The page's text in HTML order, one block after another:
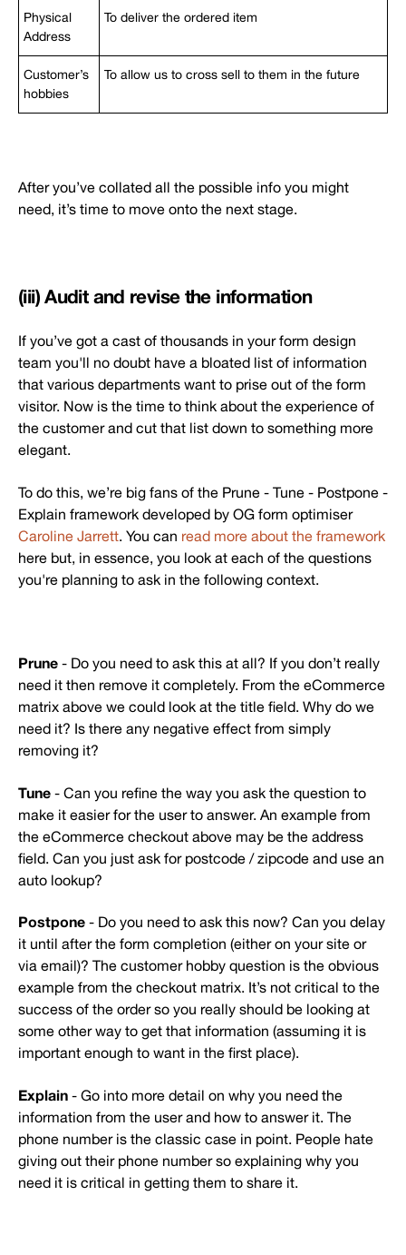
Physical
Address
To deliver the ordered item
Customer’s
hobbies
To allow us to cross sell to them in the future
After you’ve collated all the possible info you might
need, it’s time to move onto the next stage.
(iii) Audit and revise the information
If you’ve got a cast of thousands in your form design
team you'll no doubt have a bloated list of information
that various departments want to prise out of the form
visitor. Now is the time to think about the experience of
the customer and cut that list down to something more
elegant.
To do this, we’re big fans of the Prune - Tune - Postpone -
Explain framework developed by OG form optimiser
Caroline Jarrett. You can read more about the framework
here but, in essence, you look at each of the questions
you're planning to ask in the following context.
Prune - Do you need to ask this at all? If you don’t really
need it then remove it completely. From the eCommerce
matrix above we could look at the title field. Why do we
need it? Is there any negative effect from simply
removing it?
Tune - Can you refine the way you ask the question to
make it easier for the user to answer. An example from
the eCommerce checkout above may be the address
field. Can you just ask for postcode / zipcode and use an
auto lookup?
Postpone - Do you need to ask this now? Can you delay
it until after the form completion (either on your site or
via email)? The customer hobby question is the obvious
example from the checkout matrix. It’s not critical to the
success of the order so you really should be looking at
some other way to get that information (assuming it is
important enough to want in the first place).
Explain - Go into more detail on why you need the
information from the user and how to answer it. The
phone number is the classic case in point. People hate
giving out their phone number so explaining why you
need it is critical in getting them to share it.